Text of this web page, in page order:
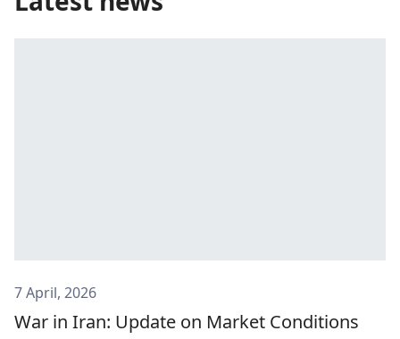
7 April, 2026
War in Iran: Update on Market Conditions